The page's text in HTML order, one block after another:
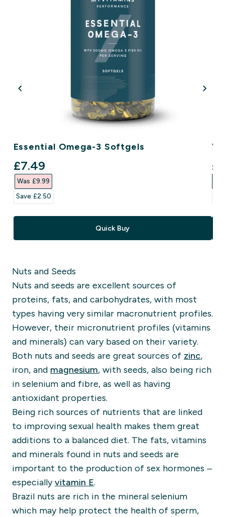
Essential Omega-3 Softgels
discounted price
£7.49‎
Was £9.99‎
Save £2.50‎
Quick Buy
Nuts and Seeds
Nuts and seeds are excellent sources of
proteins, fats, and carbohydrates, with most
types having very similar macronutrient profiles.
However, their micronutrient profiles (vitamins
and minerals) can vary based on their variety.
Both nuts and seeds are great sources of zinc,
iron, and magnesium, with seeds, also being rich
in selenium and fibre, as well as having
antioxidant properties.
Being rich sources of nutrients that are linked
to improving sexual health makes them great
additions to a balanced diet. The fats, vitamins
and minerals found in nuts and seeds are
important to the production of sex hormones –
especially vitamin E.
Brazil nuts are rich in the mineral selenium
which may help protect the health of sperm,